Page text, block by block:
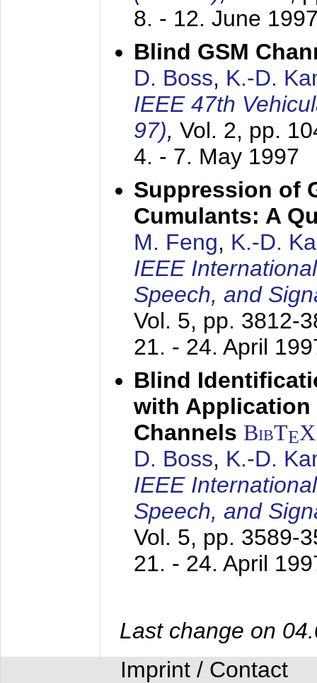
8. - 12. June
Blind GSM
D. Boss, K.-D.
IEEE 47th
97), Vol. 2, pp.
4. - 7. May 1997
Suppression of
Cumulants: A
M. Feng, K.-D.
IEEE
Speech, and
Vol. 5, pp. 3812-
21. - 24. April
Blind
with Application
Channels BibTEX
D. Boss, K.-D.
IEEE
Speech, and
Vol. 5, pp. 3589-
21. - 24. April
Last change on
Imprint / Contact